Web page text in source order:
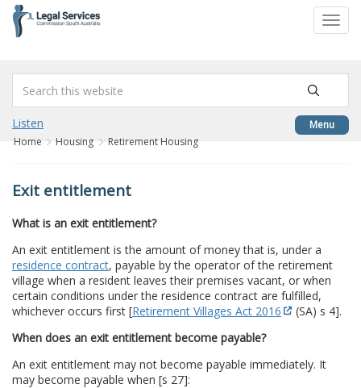
content
Menu
Listen
Home Housing Retirement Housing
Exit entitlement
What is an exit entitlement?
An exit entitlement is the amount of money that is, under a
residence contract, payable by the operator of the retirement
village when a resident leaves their premises vacant, or when
certain conditions under the residence contract are fulfilled,
whichever occurs first [Retirement Villages Act 2016
(SA) s 4].
When does an exit entitlement become payable?
An exit entitlement may not become payable immediately. It
may become payable when [s 27]: